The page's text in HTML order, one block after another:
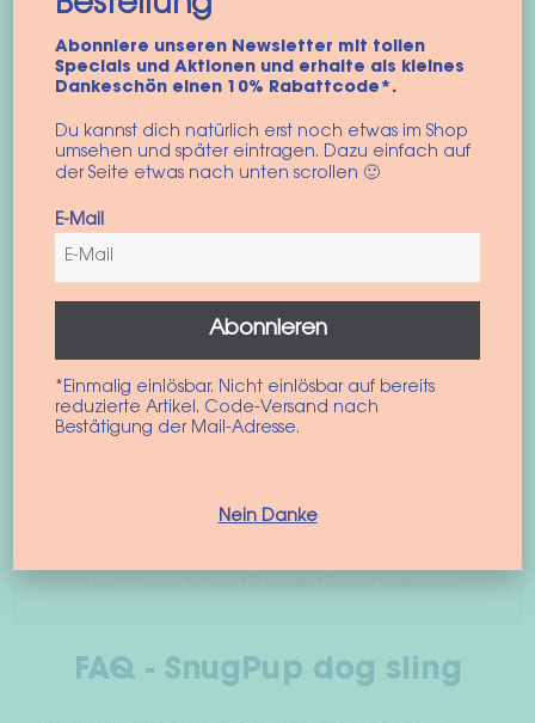
Check out this post on Instagram
FAQ - SnugPup dog sling
Bestellung
Abonniere unseren Newsletter mit tollen
Specials und Aktionen und erhalte als kleines
Dankeschön einen 10% Rabattcode*.
Du kannst dich natürlich erst noch etwas im Shop
umsehen und später eintragen. Dazu einfach auf
der Seite etwas nach unten scrollen 🙂
E-Mail
Abonnieren
*Einmalig einlösbar. Nicht einlösbar auf bereits
reduzierte Artikel. Code-Versand nach
Bestätigung der Mail-Adresse.
Nein Danke